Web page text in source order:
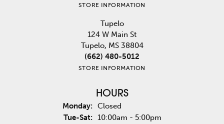
STORE INFORMATION
Tupelo
124 W Main St
Tupelo, MS 38804
(662) 480-5012
STORE INFORMATION
HOURS
Monday: Closed
Tue-Sat:Tuesday - Saturday:
10:00am - 5:00pm